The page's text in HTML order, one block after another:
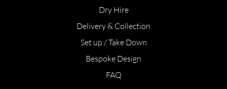
Dry Hire
Delivery & Collection
Set up / Take Down
Bespoke Design
FAQ